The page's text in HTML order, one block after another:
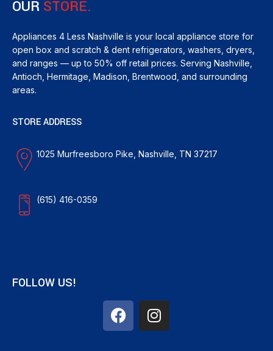
OUR STORE.
Appliances 4 Less Nashville is your local appliance store for
open box and scratch & dent refrigerators, washers, dryers,
and ranges — up to 50% off retail prices. Serving Nashville,
Antioch, Hermitage, Madison, Brentwood, and surrounding
areas.
STORE ADDRESS
1025 Murfreesboro Pike, Nashville, TN 37217
(615) 416-0359
FOLLOW US!